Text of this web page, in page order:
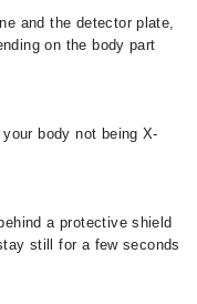
and the detector plate,
on the body part
body not being X-
a protective shield
still for a few seconds